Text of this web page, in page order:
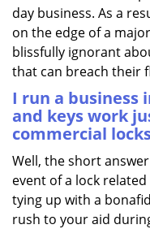
day business. As a
on the edge of a
blissfully ignorant
that can breach their
I run a business
and keys work
commercial
Well, the short
event of a lock
tying up with a
rush to your aid